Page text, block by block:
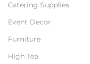
Catering Supplies
Event Decor
Furniture
High Tea